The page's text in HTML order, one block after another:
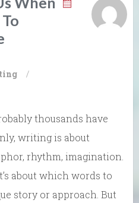
/
thousands have
writing is about
rhythm, imagination.
about which words to
story or approach. But